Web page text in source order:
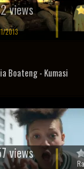
views
2013
Boateng - Kumasi
views